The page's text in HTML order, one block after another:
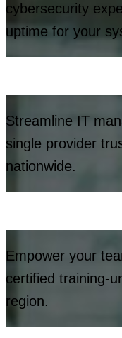
cybersecurity
uptime for your
Streamline IT
single provider
nationwide.
Empower your
certified training-
region.